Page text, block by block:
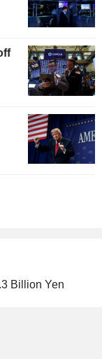
Billion Yen